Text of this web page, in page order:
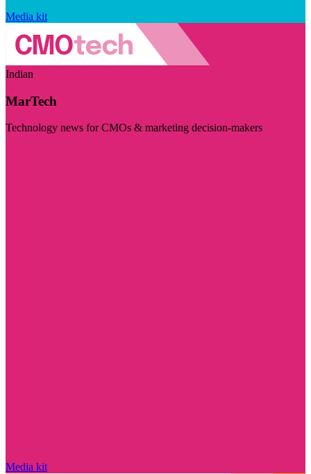
Media kit
Indian
MarTech
Technology news for CMOs & marketing decision-makers
Media kit